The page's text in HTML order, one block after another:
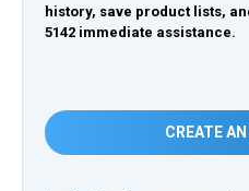
history, save product lists,
5142 immediate assistance.
CREATE